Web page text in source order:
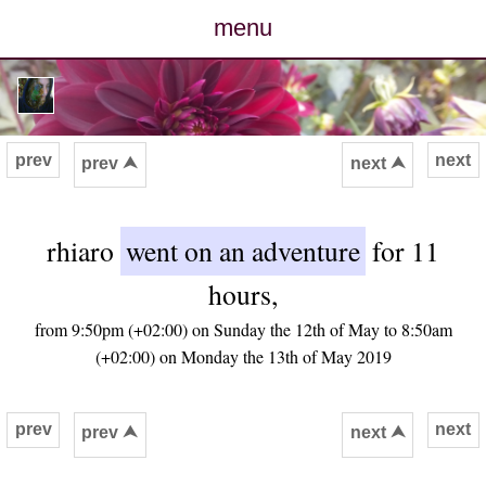
menu
posts
photos
archive
contact
next
prev prev ⮝ next ⮝
rhiaro went on an adventure for 11
hours,
from 9:50pm (+02:00) on Sunday the 12th of May to 8:50am
(+02:00) on Monday the 13th of May 2019
next
prev prev ⮝ next ⮝